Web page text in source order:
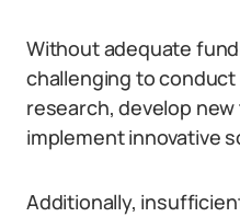
Without adequate
challenging to
research, develop
implement innovative
Additionally,